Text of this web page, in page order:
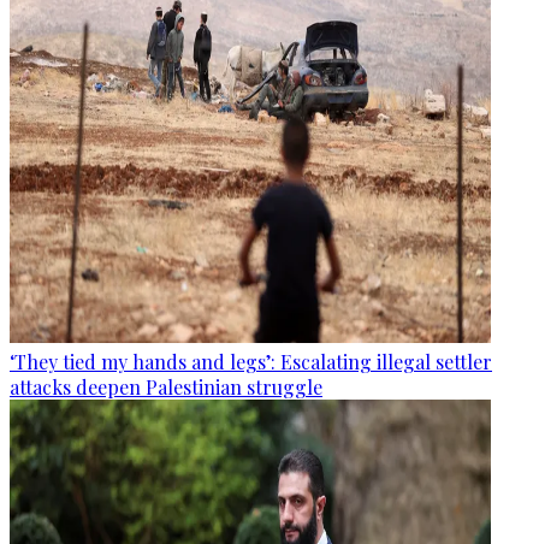
‘They tied my hands and legs’: Escalating illegal settler
attacks deepen Palestinian struggle